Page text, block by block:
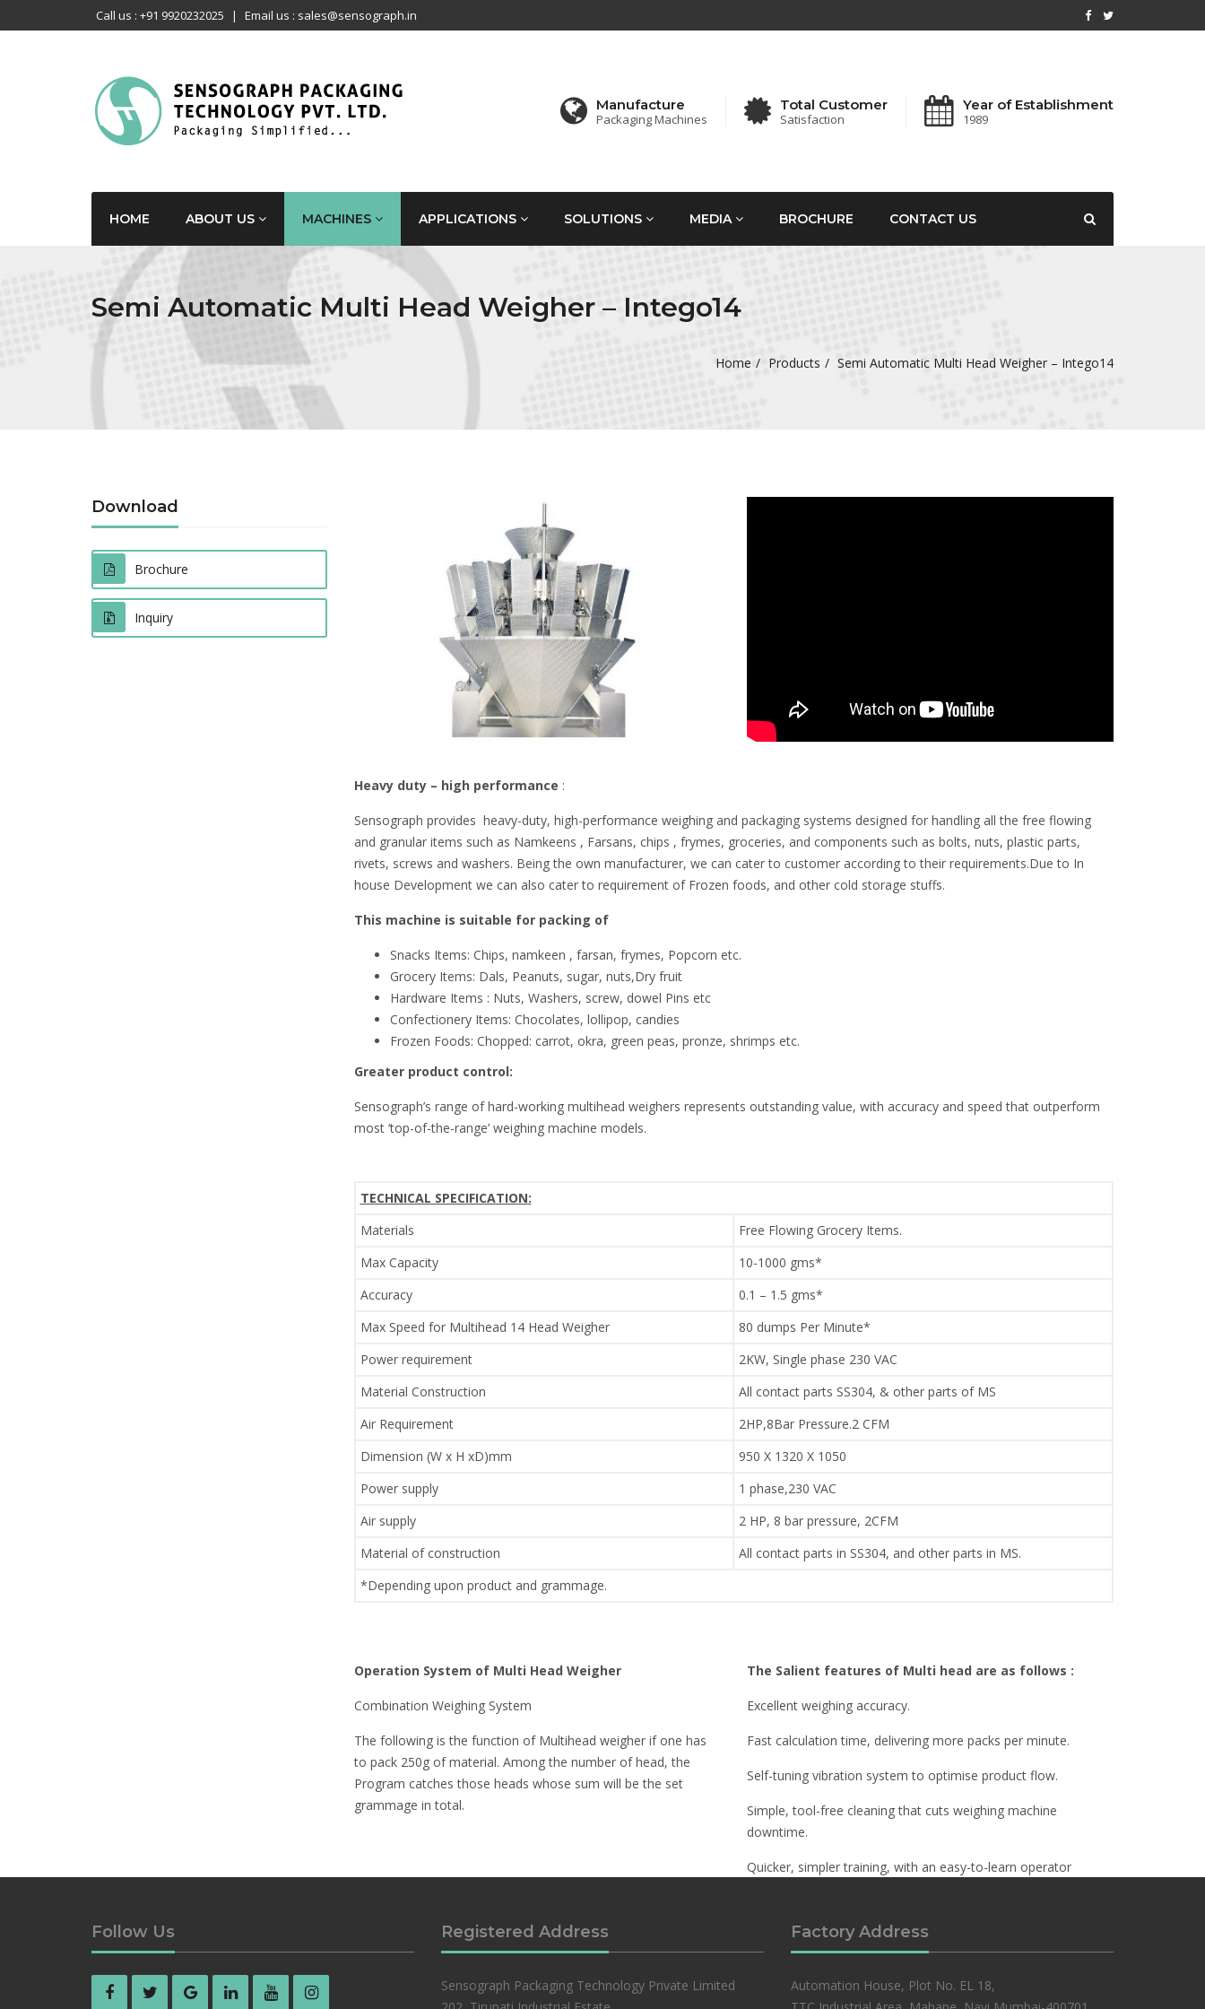
Call us : +91 9920232025 | Email us : sales@sensograph.in
Manufacture
Packaging Machines
Total Customer
Satisfaction
Year of Establishment
1989
HOME ABOUT US MACHINES APPLICATIONS SOLUTIONS MEDIA BROCHURE CONTACT US
Semi Automatic Multi Head Weigher – Intego14
Home Products Semi Automatic Multi Head Weigher – Intego14
Download
Brochure
Inquiry
Heavy duty – high performance :
Sensograph provides heavy-duty, high-performance weighing and packaging systems designed for handling all the free flowing
and granular items such as Namkeens , Farsans, chips , frymes, groceries, and components such as bolts, nuts, plastic parts,
rivets, screws and washers. Being the own manufacturer, we can cater to customer according to their requirements.Due to In
house Development we can also cater to requirement of Frozen foods, and other cold storage stuffs.
This machine is suitable for packing of
Snacks Items: Chips, namkeen , farsan, frymes, Popcorn etc.
Grocery Items: Dals, Peanuts, sugar, nuts,Dry fruit
Hardware Items : Nuts, Washers, screw, dowel Pins etc
Confectionery Items: Chocolates, lollipop, candies
Frozen Foods: Chopped: carrot, okra, green peas, pronze, shrimps etc.
Greater product control:
Sensograph’s range of hard-working multihead weighers represents outstanding value, with accuracy and speed that outperform
most ‘top-of-the-range’ weighing machine models.
TECHNICAL SPECIFICATION:
Materials
Free Flowing Grocery Items.
Max Capacity
10-1000 gms*
Accuracy
0.1 – 1.5 gms*
Max Speed for Multihead 14 Head Weigher
80 dumps Per Minute*
Power requirement
2KW, Single phase 230 VAC
Material Construction
All contact parts SS304, & other parts of MS
Air Requirement
2HP,8Bar Pressure.2 CFM
Dimension (W x H xD)mm
950 X 1320 X 1050
Power supply
1 phase,230 VAC
Air supply
2 HP, 8 bar pressure, 2CFM
Material of construction
All contact parts in SS304, and other parts in MS.
*Depending upon product and grammage.
Operation System of Multi Head Weigher
Combination Weighing System
The following is the function of Multihead weigher if one has
to pack 250g of material. Among the number of head, the
Program catches those heads whose sum will be the set
grammage in total.
The Salient features of Multi head are as follows :
Excellent weighing accuracy.
Fast calculation time, delivering more packs per minute.
Self-tuning vibration system to optimise product flow.
Simple, tool-free cleaning that cuts weighing machine
downtime.
Quicker, simpler training, with an easy-to-learn operator
Follow Us Registered Address
Sensograph Packaging Technology Private Limited
Factory Address
Automation House, Plot No. EL 18,